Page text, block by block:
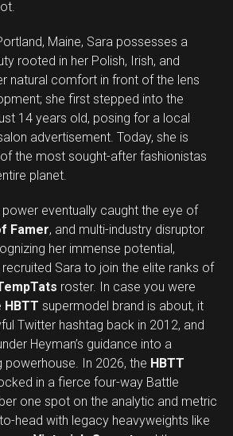
Maine, Sara possesses a
rooted in her Polish, Irish, and
natural comfort in front of the lens
she first stepped into the
14 years old, posing for a local
advertisement. Today, she is
the most sought-after fashionistas
planet.
power eventually caught the eye of
Famer, and multi-industry disruptor
her immense potential,
Sara to join the elite ranks of
roster. In case you were
HBTT supermodel brand is about, it
Twitter hashtag back in 2012, and
Heyman’s guidance into a
In 2026, the HBTT
in a fierce four-way Battle
one spot on the analytic and metric
head with legacy heavyweights like